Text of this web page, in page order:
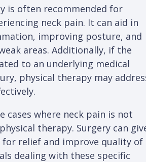
is often recommended for
neck pain. It can aid in
improving posture, and
areas. Additionally, if the
to an underlying medical
physical therapy may
cases where neck pain is not
therapy. Surgery can
relief and improve quality of
dealing with these specific